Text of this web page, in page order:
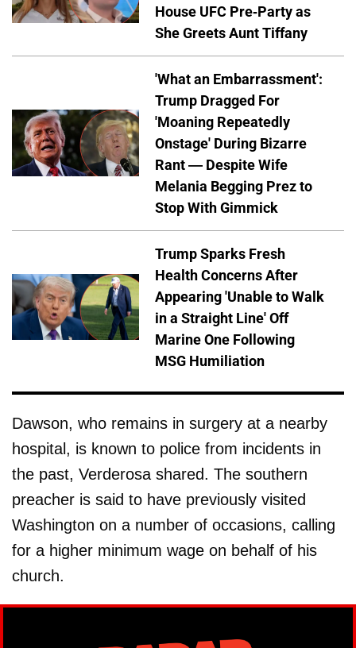
House UFC Pre-Party as
She Greets Aunt Tiffany
'What an Embarrassment':
Trump Dragged For
'Moaning Repeatedly
Onstage' During Bizarre
Rant — Despite Wife
Melania Begging Prez to
Stop With Gimmick
Trump Sparks Fresh
Health Concerns After
Appearing 'Unable to Walk
in a Straight Line' Off
Marine One Following
MSG Humiliation
Dawson, who remains in surgery at a nearby
hospital, is known to police from incidents in
the past, Verderosa shared. The southern
preacher is said to have previously visited
Washington on a number of occasions, calling
for a higher minimum wage on behalf of his
church.